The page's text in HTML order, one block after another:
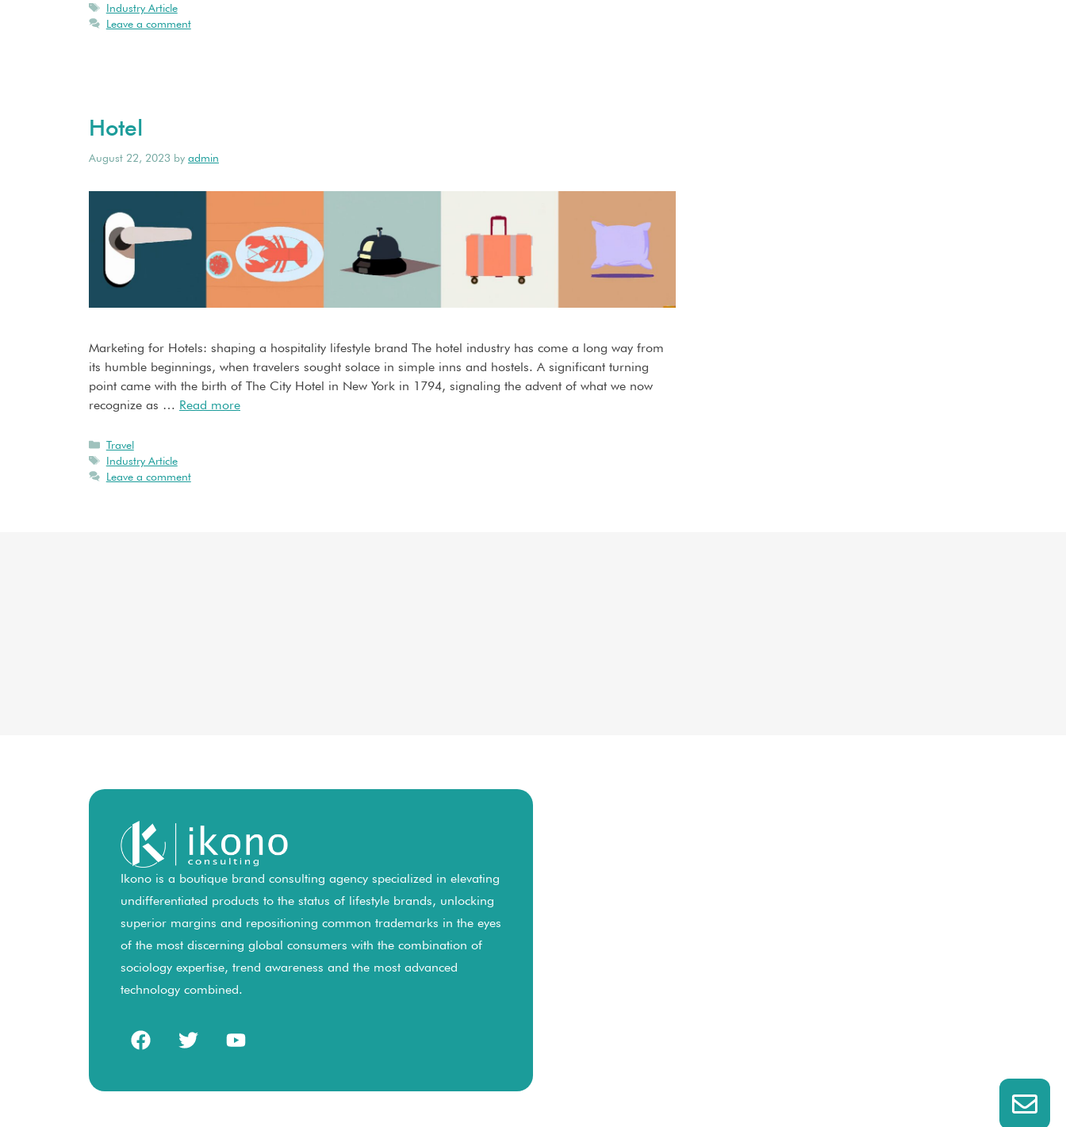
Industry Article
Leave a comment
Hotel
August 22, 2023 by admin
Marketing for Hotels: shaping a hospitality lifestyle brand The hotel industry has come a long way from
its humble beginnings, when travelers sought solace in simple inns and hostels. A significant turning
point came with the birth of The City Hotel in New York in 1794, signaling the advent of what we now
recognize as … Read more
Travel
Industry Article
Leave a comment
Ikono is a boutique brand consulting agency specialized in elevating
undifferentiated products to the status of lifestyle brands, unlocking
superior margins and repositioning common trademarks in the eyes
of the most discerning global consumers with the combination of
sociology expertise, trend awareness and the most advanced
technology combined.